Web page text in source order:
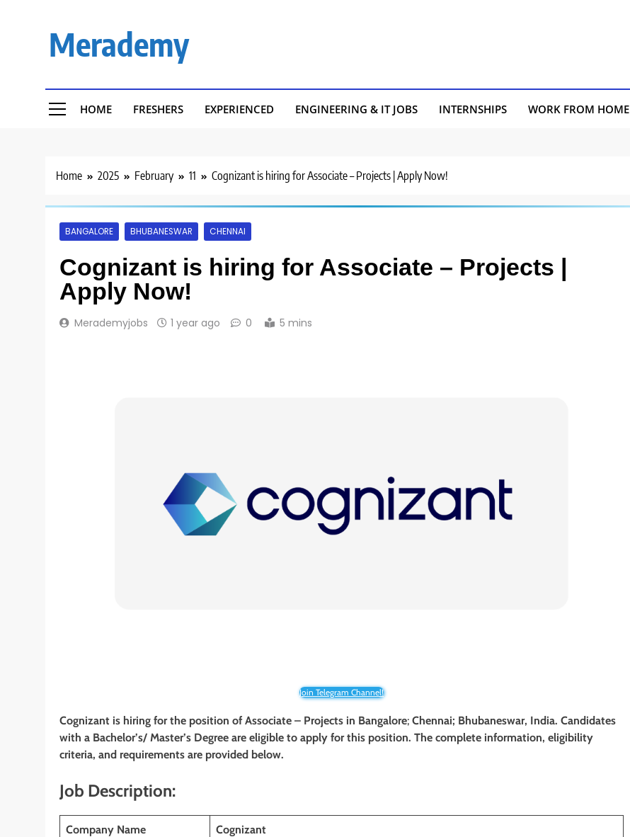
Merademy
HOME FRESHERS EXPERIENCED ENGINEERING & IT JOBS INTERNSHIPS WORK FROM HOME
Home 2025 February 11 Cognizant is hiring for Associate – Projects | Apply Now!
BANGALORE BHUBANESWAR CHENNAI
Cognizant is hiring for Associate – Projects |
Apply Now!
Merademyjobs 1 year ago 0 5 mins
Join Telegram Channel!
Cognizant is hiring for the position of Associate – Projects in Bangalore; Chennai; Bhubaneswar, India. Candidates
with a Bachelor’s/ Master’s Degree are eligible to apply for this position. The complete information, eligibility
criteria, and requirements are provided below.
Job Description:
Company Name Cognizant